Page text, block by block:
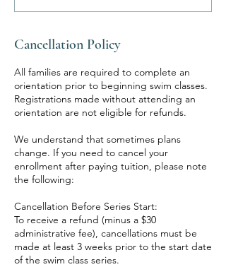
Cancellation Policy
All families are required to complete an
orientation prior to beginning swim classes.
Registrations made without attending an
orientation are not eligible for refunds.
We understand that sometimes plans
change. If you need to cancel your
enrollment after paying tuition, please note
the following:
Cancellation Before Series Start:
To receive a refund (minus a $30
administrative fee), cancellations must be
made at least 3 weeks prior to the start date
of the swim class series.